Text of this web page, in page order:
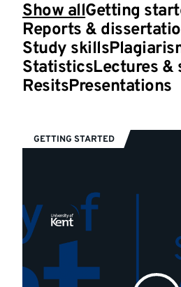
Show allGetting
Reports &
Study skills
StatisticsLectures &
ResitsPresentations
GETTING STARTED